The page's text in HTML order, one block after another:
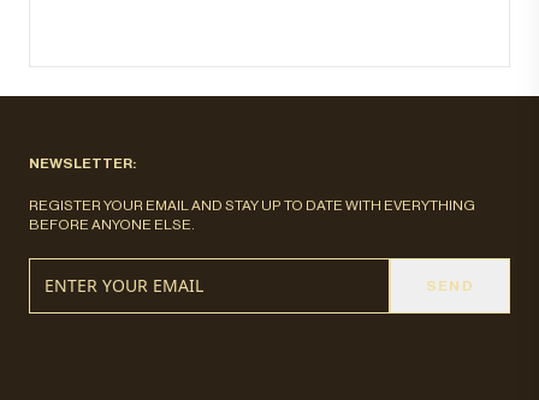
NEWSLETTER:
REGISTER YOUR EMAIL AND STAY UP TO DATE WITH EVERYTHING
BEFORE ANYONE ELSE.
SEND